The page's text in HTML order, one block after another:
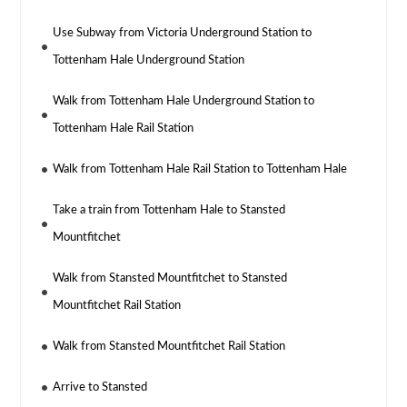
Use Subway from Victoria Underground Station to
Tottenham Hale Underground Station
Walk from Tottenham Hale Underground Station to
Tottenham Hale Rail Station
Walk from Tottenham Hale Rail Station to Tottenham Hale
Take a train from Tottenham Hale to Stansted
Mountfitchet
Walk from Stansted Mountfitchet to Stansted
Mountfitchet Rail Station
Walk from Stansted Mountfitchet Rail Station
Arrive to Stansted